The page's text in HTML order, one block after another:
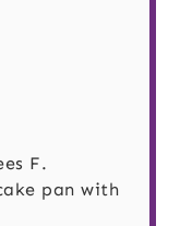
F.
pan with